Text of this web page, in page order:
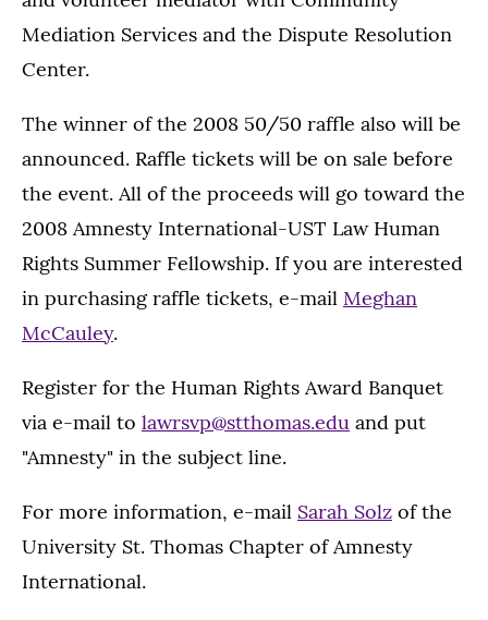
Mediation Services and the Dispute Resolution
Center.
The winner of the 2008 50/50 raffle also will be
announced. Raffle tickets will be on sale before
the event. All of the proceeds will go toward the
2008 Amnesty International-UST Law Human
Rights Summer Fellowship. If you are interested
in purchasing raffle tickets, e-mail Meghan
McCauley.
Register for the Human Rights Award Banquet
via e-mail to lawrsvp@stthomas.edu and put
"Amnesty" in the subject line.
For more information, e-mail Sarah Solz of the
University St. Thomas Chapter of Amnesty
International.